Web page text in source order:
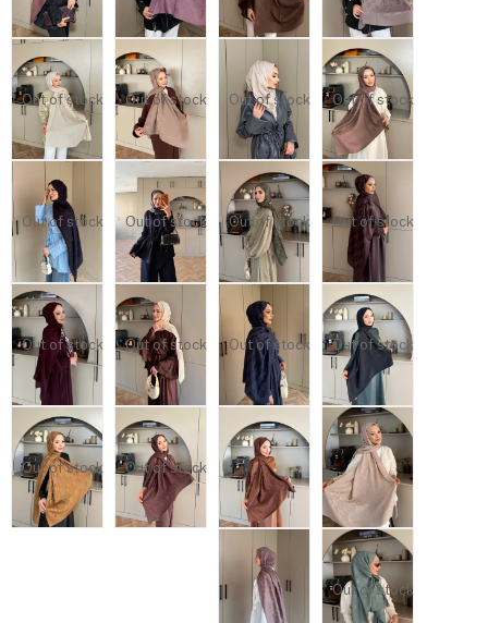
Out of stock Out of stock Out of stock Out of stock
Out of stock Out of stock Out of stock Out of stock
Out of stock Out of stock Out of stock Out of stock
Out of stock Out of stock
Out of stock